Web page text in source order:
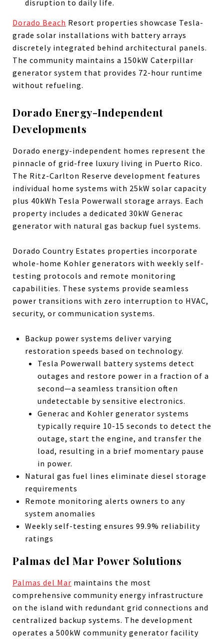
disruption to daily life.
Dorado Beach Resort properties showcase Tesla-
grade solar installations with battery arrays
discretely integrated behind architectural panels.
The community maintains a 150kW Caterpillar
generator system that provides 72-hour runtime
without refueling.
Dorado Energy-Independent
Developments
Dorado energy-independent homes represent the
pinnacle of grid-free luxury living in Puerto Rico.
The Ritz-Carlton Reserve development features
individual home systems with 25kW solar capacity
plus 40kWh Tesla Powerwall storage arrays. Each
property includes a dedicated 30kW Generac
generator with natural gas backup fuel systems.
Dorado Country Estates properties incorporate
whole-home Kohler generators with weekly self-
testing protocols and remote monitoring
capabilities. These systems provide seamless
power transitions with zero interruption to HVAC,
security, or communication systems.
Backup power systems deliver varying
restoration speeds based on technology.
Tesla Powerwall battery systems detect
outages and restore power in a fraction of a
second—a seamless transition often
undetectable by sensitive electronics.
Generac and Kohler generator systems
typically require 10-15 seconds to detect the
outage, start the engine, and transfer the
load, resulting in a brief momentary pause
in power.
Natural gas fuel lines eliminate diesel storage
requirements
Remote monitoring alerts owners to any
system anomalies
Weekly self-testing ensures 99.9% reliability
ratings
Palmas del Mar Power Solutions
Palmas del Mar maintains the most
comprehensive community energy infrastructure
on the island with redundant grid connections and
centralized backup systems. The development
operates a 500kW community generator facility